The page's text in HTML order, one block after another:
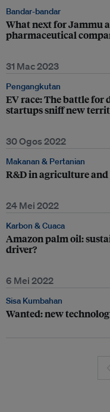
Bandar-bandar
What next for Jammu
pharmaceutical
31 Mac 2023
Pengangkutan
EV race: The battle for
startups sniff new
30 Ogos 2022
Makanan & Pertanian
R&D in agriculture
24 Mei 2022
Karbon & Cuaca
Amazon palm oil:
driver?
6 Mei 2022
Sisa Kumbahan
Wanted: new